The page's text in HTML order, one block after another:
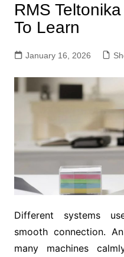
RMS
To Learn
January 16, 2026
Different systems
smooth connection.
many machines